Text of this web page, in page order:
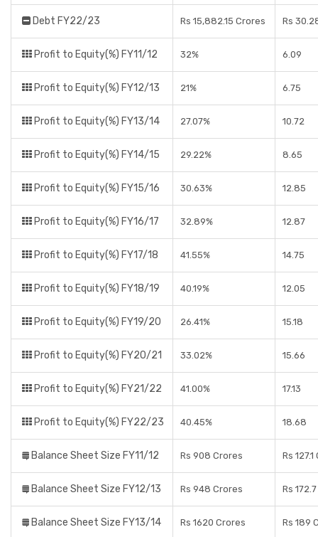
Debt FY22/23 Rs 15,882.15 Crores Rs
Profit to Equity(%) FY11/12 32% 6.09
Profit to Equity(%) FY12/13 21% 6.75
Profit to Equity(%) FY13/14 27.07% 10.72
Profit to Equity(%) FY14/15 29.22% 8.65
Profit to Equity(%) FY15/16 30.63% 12.85
Profit to Equity(%) FY16/17 32.89% 12.87
Profit to Equity(%) FY17/18 41.55% 14.75
Profit to Equity(%) FY18/19 40.19% 12.05
Profit to Equity(%) FY19/20 26.41% 15.18
Profit to Equity(%) FY20/21 33.02% 15.66
Profit to Equity(%) FY21/22 41.00% 17.13
Profit to Equity(%) FY22/23 40.45% 18.68
Balance Sheet Size FY11/12 Rs 908 Crores Rs
Balance Sheet Size FY12/13 Rs 948 Crores Rs
Balance Sheet Size FY13/14 Rs 1620 Crores Rs 189